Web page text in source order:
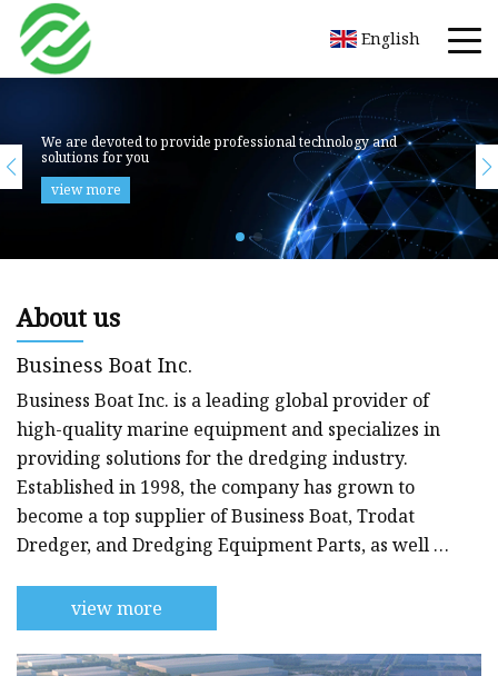
English
About us
Business Boat Inc.
Business Boat Inc. is a leading global provider of
high-quality marine equipment and specializes in
providing solutions for the dredging industry.
Established in 1998, the company has grown to
become a top supplier of Business Boat, Trodat
Dredger, and Dredging Equipment Parts, as well as
of experience in the industry, we have established
a solid reputation as a reliable and trustworthy
provider of high-quality products and services. We
view more